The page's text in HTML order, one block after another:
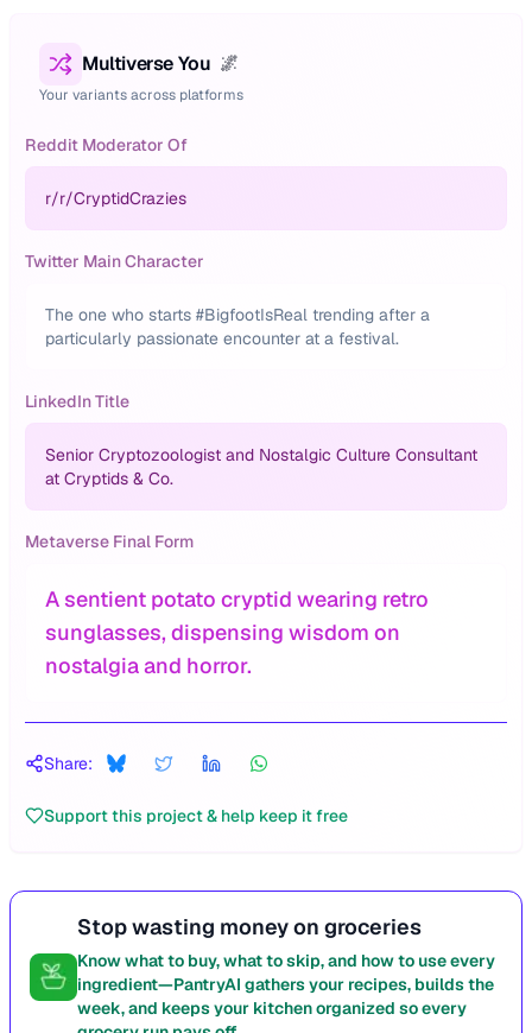
Multiverse You 🌌
Your variants across platforms
Reddit Moderator Of
r/r/CryptidCrazies
Twitter Main Character
The one who starts #BigfootIsReal trending after a
particularly passionate encounter at a festival.
LinkedIn Title
Senior Cryptozoologist and Nostalgic Culture Consultant
at Cryptids & Co.
Metaverse Final Form
A sentient potato cryptid wearing retro
sunglasses, dispensing wisdom on
nostalgia and horror.
Share:
Support this project & help keep it free
Stop wasting money on groceries
Know what to buy, what to skip, and how to use every
ingredient—PantryAI gathers your recipes, builds the
week, and keeps your kitchen organized so every